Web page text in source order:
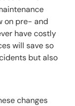
on pre- and
have costly
will save so
but also
changes